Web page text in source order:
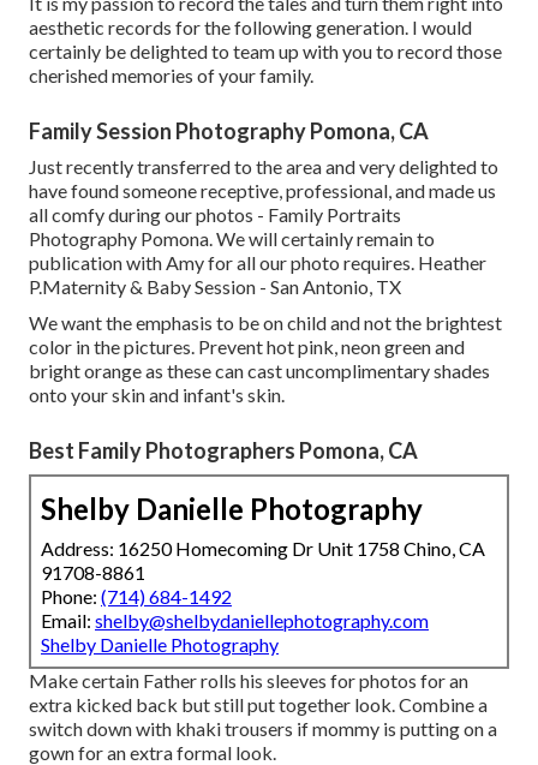
aesthetic records for the following generation. I would
certainly be delighted to team up with you to record those
cherished memories of your family.
Family Session Photography Pomona, CA
Just recently transferred to the area and very delighted to
have found someone receptive, professional, and made us
all comfy during our photos - Family Portraits
Photography Pomona. We will certainly remain to
publication with Amy for all our photo requires. Heather
P.Maternity & Baby Session - San Antonio, TX
We want the emphasis to be on child and not the brightest
color in the pictures. Prevent hot pink, neon green and
bright orange as these can cast uncomplimentary shades
onto your skin and infant's skin.
Best Family Photographers Pomona, CA
Shelby Danielle Photography
Address: 16250 Homecoming Dr Unit 1758 Chino, CA
91708-8861
Phone: (714) 684-1492
Email: shelby@shelbydaniellephotography.com
Shelby Danielle Photography
Make certain Father rolls his sleeves for photos for an
extra kicked back but still put together look. Combine a
switch down with khaki trousers if mommy is putting on a
gown for an extra formal look.